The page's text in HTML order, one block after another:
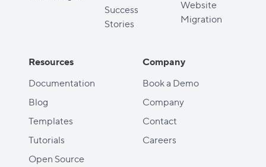
Success
Stories
Website
Migration
Resources
Documentation
Blog
Templates
Tutorials
Open Source
Company
Book a Demo
Company
Contact
Careers